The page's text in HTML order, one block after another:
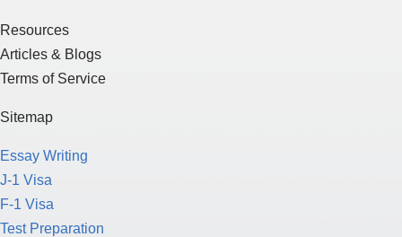
Resources
Articles & Blogs
Terms of Service
Sitemap
Essay Writing
J-1 Visa
F-1 Visa
Test Preparation